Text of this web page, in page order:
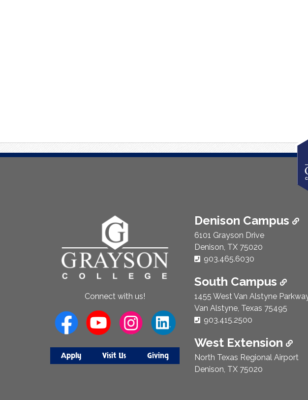
Connect with us!
Apply Visit Us Giving
Denison Campus
6101 Grayson Drive
Denison, TX 75020
Phone Number:
903.465.6030
South Campus
1455 West Van Alstyne
Van Alstyne, Texas 75495
Phone Number:
903.415.2500
West Extension
North Texas Regional Airport
Denison, TX 75020